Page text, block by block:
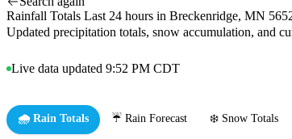
Rainfall Totals Last 24 hours in Breckenridge, MN
Updated precipitation totals, snow accumulation, and
Live data updated 9:52 PM CDT
🌧️ Rain Totals ☔ Rain Forecast ❄️ Snow Totals